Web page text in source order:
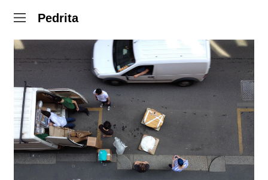
Pedrita